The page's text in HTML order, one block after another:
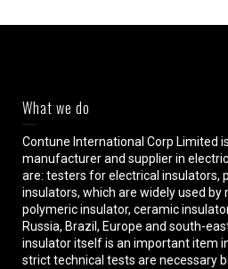
What we do
Contune International Corp Limited
manufacturer and supplier in
are: testers for electrical insulators,
insulators, which are widely used
polymeric insulator, ceramic
Russia, Brazil, Europe and south-
insulator itself is an important item
strict technical tests are necessary